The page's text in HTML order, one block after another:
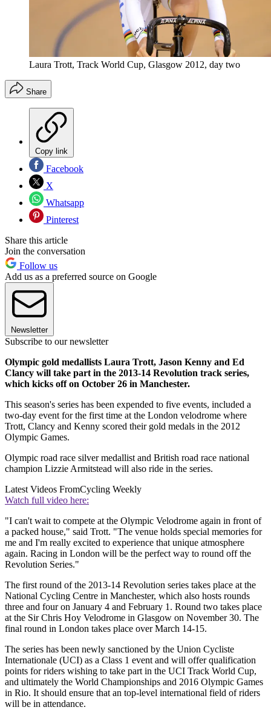
Laura Trott, Track World Cup, Glasgow 2012, day two
Share
Copy link
Facebook
X
Whatsapp
Pinterest
Share this article
Join the conversation
Follow us
Add us as a preferred source on Google
Newsletter
Subscribe to our newsletter
Olympic gold medallists Laura Trott, Jason Kenny and Ed
Clancy will take part in the 2013-14 Revolution track series,
which kicks off on October 26 in Manchester.
This season's series has been expended to five events, included a
two-day event for the first time at the London velodrome where
Trott, Clancy and Kenny scored their gold medals in the 2012
Olympic Games.
Olympic road race silver medallist and British road race national
champion Lizzie Armitstead will also ride in the series.
Latest Videos FromCycling Weekly
Watch full video here:
"I can't wait to compete at the Olympic Velodrome again in front of
a packed house," said Trott. "The venue holds special memories for
me and I'm really excited to experience that unique atmosphere
again. Racing in London will be the perfect way to round off the
Revolution Series."
The first round of the 2013-14 Revolution series takes place at the
National Cycling Centre in Manchester, which also hosts rounds
three and four on January 4 and February 1. Round two takes place
at the Sir Chris Hoy Velodrome in Glasgow on November 30. The
final round in London takes place over March 14-15.
The series has been newly sanctioned by the Union Cycliste
Internationale (UCI) as a Class 1 event and will offer qualification
points for riders wishing to take part in the UCI Track World Cup,
and ultimately the World Championships and 2016 Olympic Games
in Rio. It should ensure that an top-level international field of riders
will be in attendance.